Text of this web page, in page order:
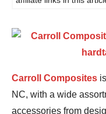
Carroll Composites
NC, with a wide
accessories from